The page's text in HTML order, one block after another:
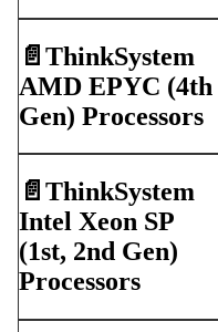
📄️ ThinkSystem
AMD EPYC (4th
Gen) Processors
📄️ ThinkSystem
Intel Xeon SP
(1st, 2nd Gen)
Processors